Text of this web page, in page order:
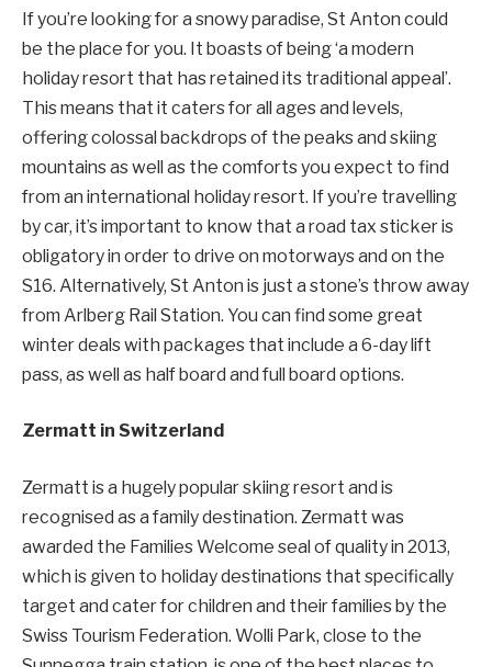
If you’re looking for a snowy paradise, St Anton could
be the place for you. It boasts of being ‘a modern
holiday resort that has retained its traditional appeal’.
This means that it caters for all ages and levels,
offering colossal backdrops of the peaks and skiing
mountains as well as the comforts you expect to find
from an international holiday resort. If you’re travelling
by car, it’s important to know that a road tax sticker is
obligatory in order to drive on motorways and on the
S16. Alternatively, St Anton is just a stone’s throw away
from Arlberg Rail Station. You can find some great
winter deals with packages that include a 6-day lift
pass, as well as half board and full board options.
Zermatt in Switzerland
Zermatt is a hugely popular skiing resort and is
recognised as a family destination. Zermatt was
awarded the Families Welcome seal of quality in 2013,
which is given to holiday destinations that specifically
target and cater for children and their families by the
Swiss Tourism Federation. Wolli Park, close to the